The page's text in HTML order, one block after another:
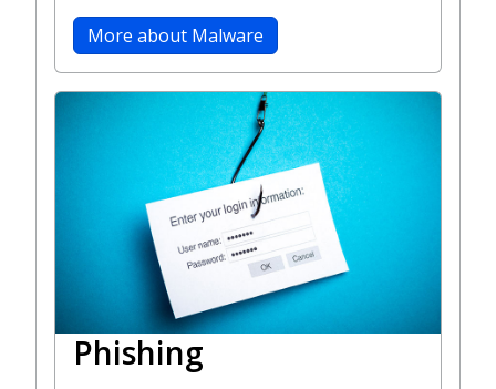
More about Malware
Phishing